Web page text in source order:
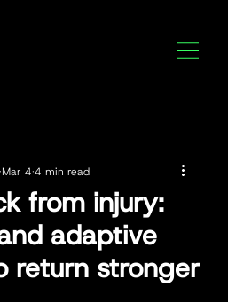
from injury:
adaptive
return stronger
Mar 44 min read